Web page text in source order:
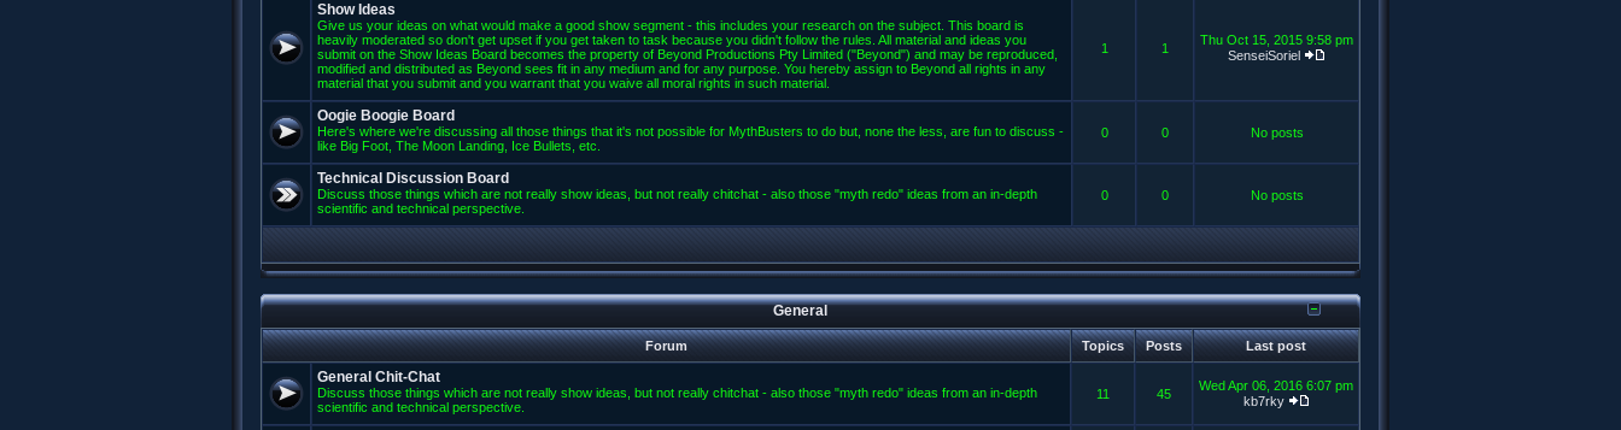
Show Ideas
Give us your ideas on what would make a good show segment - this includes your research on the subject. This board is
heavily moderated so don't get upset if you get taken to task because you didn't follow the rules. All material and ideas you
submit on the Show Ideas Board becomes the property of Beyond Productions Pty Limited ("Beyond") and may be reproduced,
modified and distributed as Beyond sees fit in any medium and for any purpose. You hereby assign to Beyond all rights in any
material that you submit and you warrant that you waive all moral rights in such material.
1 1
Thu Oct 15, 2015 9:58 pm
SenseiSoriel
Oogie Boogie Board
Here's where we're discussing all those things that it's not possible for MythBusters to do but, none the less, are fun to discuss -
like Big Foot, The Moon Landing, Ice Bullets, etc.
0 0 No posts
Technical Discussion Board
Discuss those things which are not really show ideas, but not really chitchat - also those "myth redo" ideas from an in-depth
scientific and technical perspective.
0 0 No posts
General
Forum Topics Posts Last post
General Chit-Chat
Discuss those things which are not really show ideas, but not really chitchat - also those "myth redo" ideas from an in-depth
scientific and technical perspective.
11 45
Wed Apr 06, 2016 6:07 pm
kb7rky